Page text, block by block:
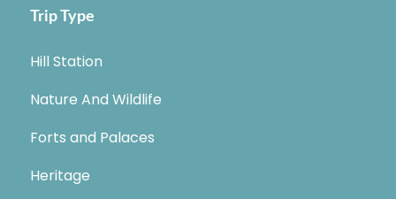
Trip Type
Hill Station
Nature And Wildlife
Forts and Palaces
Heritage